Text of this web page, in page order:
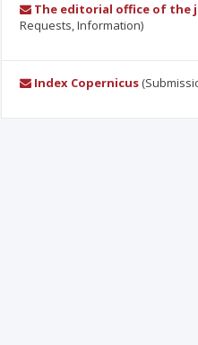
The editorial office of the
Requests, Information)
Index Copernicus